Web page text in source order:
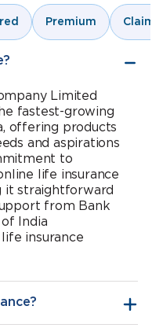
Premium Claims
Limited
fastest-growing
offering products
and aspirations
to
life insurance
it straightforward
from Bank
India
insurance